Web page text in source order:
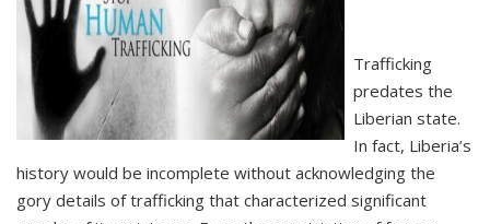
Trafficking
predates the
Liberian state.
In fact, Liberia’s
history would be incomplete without acknowledging the
gory details of trafficking that characterized significant